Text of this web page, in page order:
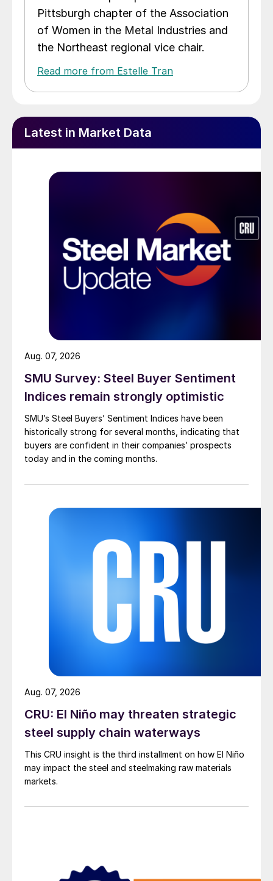
Pittsburgh chapter of the Association
of Women in the Metal Industries and
the Northeast regional vice chair.
Read more from Estelle Tran
Latest in Market Data
SMU Survey: Steel Buyer Sentiment
Indices remain strongly optimistic
SMU’s Steel Buyers’ Sentiment Indices have been
historically strong for several months, indicating that
buyers are confident in their companies’ prospects
today and in the coming months.
Aug. 07, 2026
CRU: El Niño may threaten strategic
steel supply chain waterways
This CRU insight is the third installment on how El Niño
may impact the steel and steelmaking raw materials
markets.
Aug. 07, 2026